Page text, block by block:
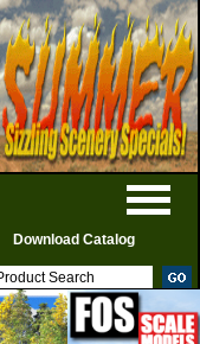
Download Catalog